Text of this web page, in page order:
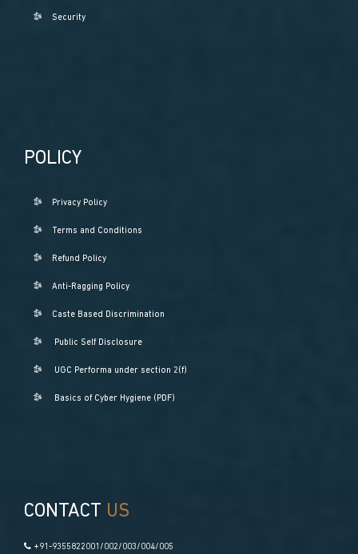
Security
POLICY
Privacy Policy
Terms and Conditions
Refund Policy
Anti-Ragging Policy
Caste Based Discrimination
Public Self Disclosure
UGC Performa under section 2(f)
Basics of Cyber Hygiene (PDF)
CONTACT US
+91-9355822001/002/003/004/005